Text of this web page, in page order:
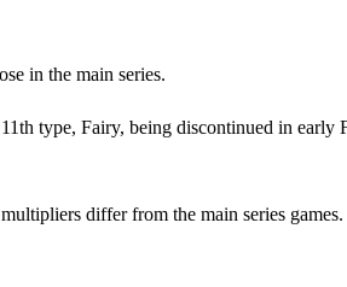
in the main series.
type, Fairy, being discontinued in early
differ from the main series games.